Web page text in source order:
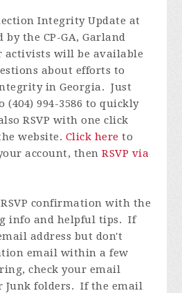
Integrity Update at
by the CP-GA, Garland
activists will be available
about efforts to
in Georgia. Just
(404) 994-3586 to quickly
RSVP with one click
website. Click here to
account, thenRSVP via
confirmation with the
info and helpful tips. If
address but don't
email within a few
check your email
Junk folders. If the email